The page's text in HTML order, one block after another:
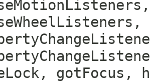
gotFocus,